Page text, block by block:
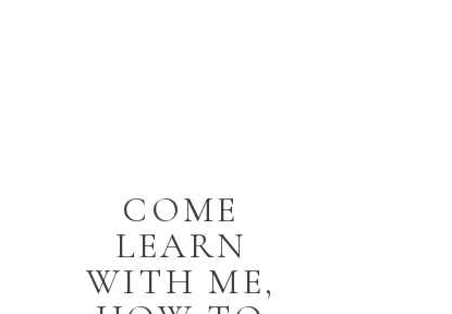
COME
LEARN
WITH ME,